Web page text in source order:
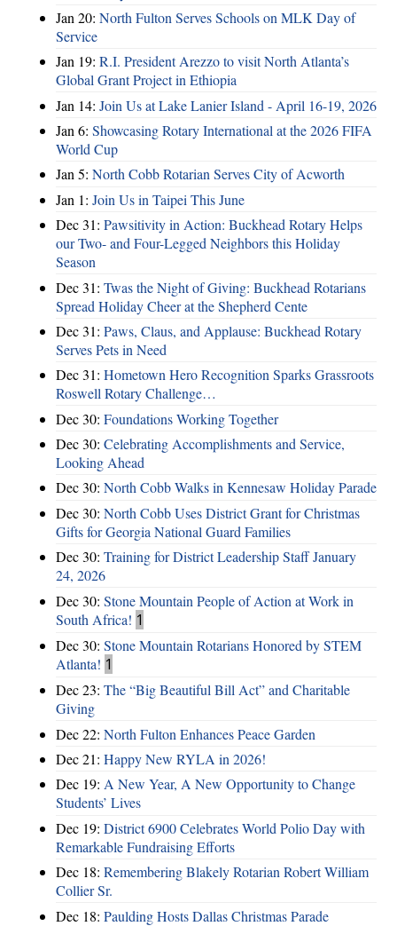
Jan 20: North Fulton Serves Schools on MLK Day of
Service
Jan 19: R.I. President Arezzo to visit North Atlanta’s
Global Grant Project in Ethiopia
Jan 14: Join Us at Lake Lanier Island - April 16-19, 2026
Jan 6: Showcasing Rotary International at the 2026 FIFA
World Cup
Jan 5: North Cobb Rotarian Serves City of Acworth
Jan 1: Join Us in Taipei This June
Dec 31: Pawsitivity in Action: Buckhead Rotary Helps
our Two- and Four-Legged Neighbors this Holiday
Season
Dec 31: Twas the Night of Giving: Buckhead Rotarians
Spread Holiday Cheer at the Shepherd Cente
Dec 31: Paws, Claus, and Applause: Buckhead Rotary
Serves Pets in Need
Dec 31: Hometown Hero Recognition Sparks Grassroots
Roswell Rotary Challenge…
Dec 30: Foundations Working Together
Dec 30: Celebrating Accomplishments and Service,
Looking Ahead
Dec 30: North Cobb Walks in Kennesaw Holiday Parade
Dec 30: North Cobb Uses District Grant for Christmas
Gifts for Georgia National Guard Families
Dec 30: Training for District Leadership Staff January
24, 2026
Dec 30: Stone Mountain People of Action at Work in
South Africa! 1
Dec 30: Stone Mountain Rotarians Honored by STEM
Atlanta! 1
Dec 23: The “Big Beautiful Bill Act” and Charitable
Giving
Dec 22: North Fulton Enhances Peace Garden
Dec 21: Happy New RYLA in 2026!
Dec 19: A New Year, A New Opportunity to Change
Students’ Lives
Dec 19: District 6900 Celebrates World Polio Day with
Remarkable Fundraising Efforts
Dec 18: Remembering Blakely Rotarian Robert William
Collier Sr.
Dec 18: Paulding Hosts Dallas Christmas Parade